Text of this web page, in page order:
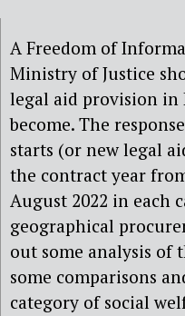
A Freedom of
Ministry of Justice
legal aid provision in
become. The
starts (or new legal
the contract year
August 2022 in each
geographical
out some analysis of
some comparisons
category of social